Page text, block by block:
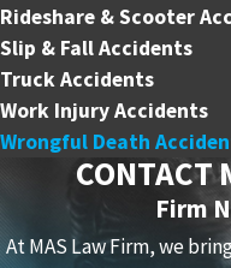
Rideshare & Scooter
Slip & Fall Accidents
Truck Accidents
Work Injury Accidents
Wrongful Death
CONTACT
Firm
At MAS Law Firm, we